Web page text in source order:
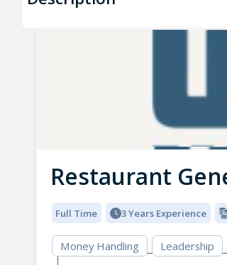
Restaurant
Full Time 3 Years Experience
Money Handling
Leadership